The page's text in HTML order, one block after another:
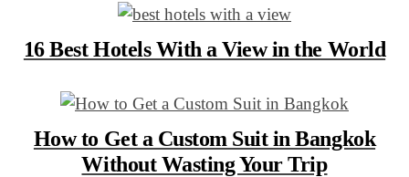
16 Best Hotels With a View in the World
How to Get a Custom Suit in Bangkok
Without Wasting Your Trip